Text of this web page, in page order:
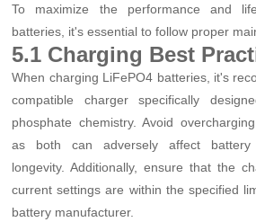
To maximize the performance and
batteries, it's essential to follow proper
5.1 Charging Best
When charging LiFePO4 batteries, it's
compatible charger specifically
phosphate chemistry. Avoid
as both can adversely affect battery
longevity. Additionally, ensure that the
current settings are within the specified
battery manufacturer.